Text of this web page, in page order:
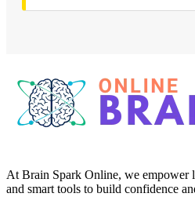
At Brain Spark Online, we empower
and smart tools to build confidence